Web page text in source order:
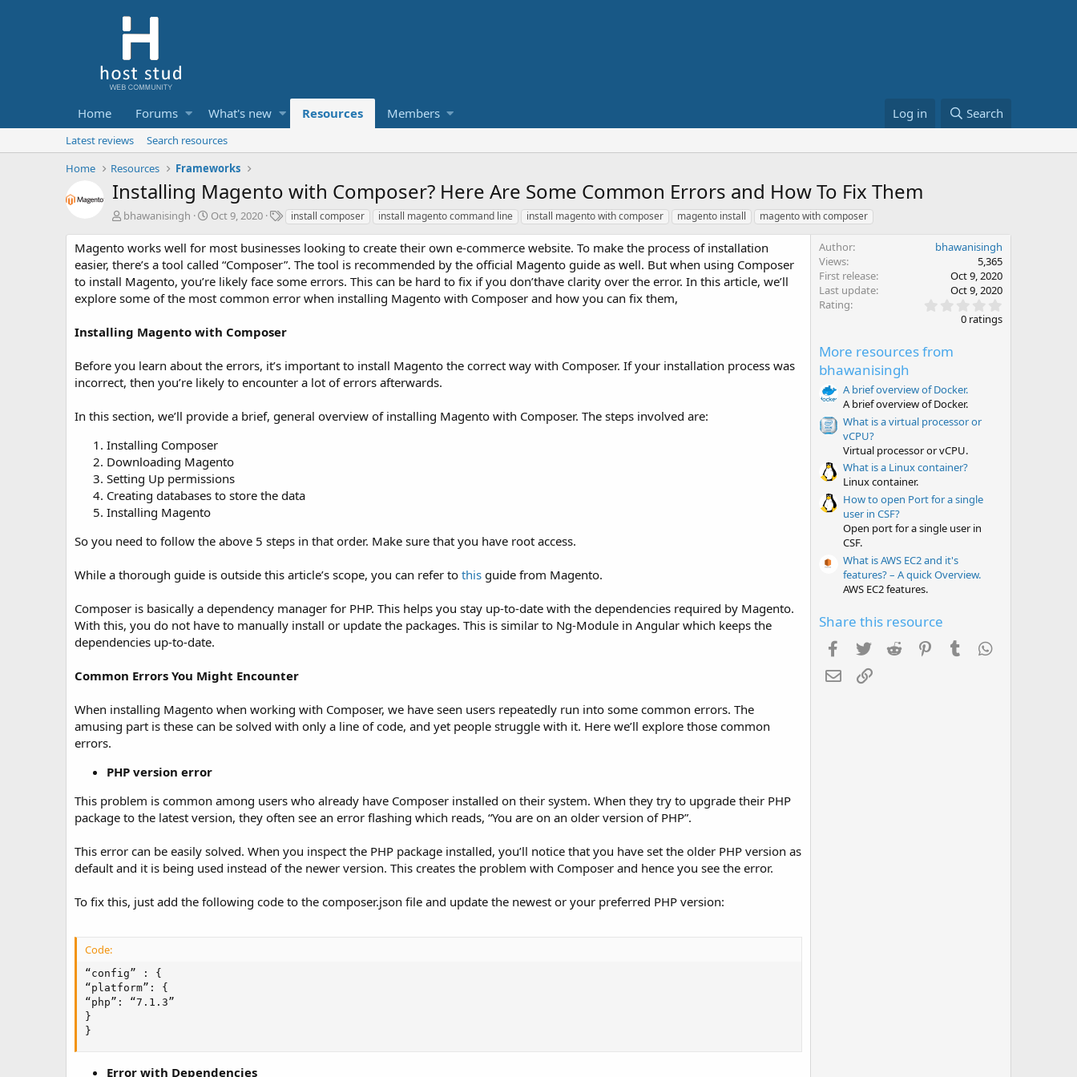
Home Forums What's new Resources Members Log in Search
Latest reviews
Search resources
Home
Resources Frameworks
Installing Magento with Composer? Here Are Some Common Errors and How To Fix Them
A
t
o
r
bhawanisingh
C
e
t
i
o
d
t
e
Oct 9, 2020
T
g
s
install composer install magento command line install magento with composer magento install magento with composer
Magento works well for most businesses looking to create their own e-commerce website. To make the process of installation
easier, there’s a tool called “Composer”. The tool is recommended by the official Magento guide as well. But when using Composer
to install Magento, you’re likely face some errors. This can be hard to fix if you don’thave clarity over the error. In this article, we’ll
explore some of the most common error when installing Magento with Composer and how you can fix them,
Installing Magento with Composer
Before you learn about the errors, it’s important to install Magento the correct way with Composer. If your installation process was
incorrect, then you’re likely to encounter a lot of errors afterwards.
In this section, we’ll provide a brief, general overview of installing Magento with Composer. The steps involved are:
Installing Composer
Downloading Magento
Setting Up permissions
Creating databases to store the data
Installing Magento
So you need to follow the above 5 steps in that order. Make sure that you have root access.
While a thorough guide is outside this article’s scope, you can refer to this guide from Magento.
Composer is basically a dependency manager for PHP. This helps you stay up-to-date with the dependencies required by Magento.
With this, you do not have to manually install or update the packages. This is similar to Ng-Module in Angular which keeps the
dependencies up-to-date.
Common Errors You Might Encounter
When installing Magento when working with Composer, we have seen users repeatedly run into some common errors. The
amusing part is these can be solved with only a line of code, and yet people struggle with it. Here we’ll explore those common
errors.
PHP version error
This problem is common among users who already have Composer installed on their system. When they try to upgrade their PHP
package to the latest version, they often see an error flashing which reads, “You are on an older version of PHP”.
This error can be easily solved. When you inspect the PHP package installed, you’ll notice that you have set the older PHP version as
default and it is being used instead of the newer version. This creates the problem with Composer and hence you see the error.
To fix this, just add the following code to the composer.json file and update the newest or your preferred PHP version:
Code:
“config” : {
“platform”: {
“php”: “7.1.3”
}
}
Error with Dependencies
Author
bhawanisingh
Views
5,365
First release
Oct 9, 2020
Last update
Oct 9, 2020
Rating
.
0 ratings
More resources from
bhawanisingh
A brief overview of Docker.
A brief overview of Docker.
What is a virtual processor or
vCPU?
Virtual processor or vCPU.
What is a Linux container?
Linux container.
How to open Port for a single
user in CSF?
Open port for a single user in
CSF.
What is AWS EC2 and it's
features? – A quick Overview.
AWS EC2 features.
Share this resource
Facebook
TwitterReddit PinterestTumblr
EmailLink